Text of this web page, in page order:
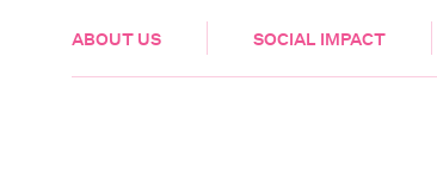
ABOUT US SOCIAL IMPACT
HEALTH & CARE